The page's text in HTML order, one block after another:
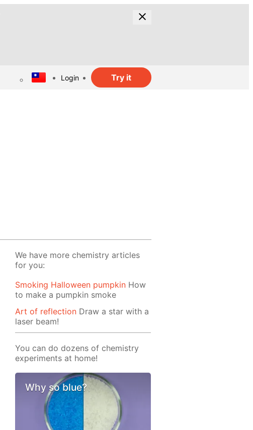
Login Try it
We have more chemistry articles
for you:
Smoking Halloween pumpkin How
to make a pumpkin smoke
Art of reflection Draw a star with a
laser beam!
You can do dozens of chemistry
experiments at home!
Why so blue?